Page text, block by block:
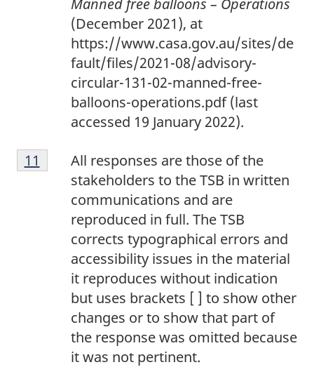
Manned free balloons – Operations
(December 2021), at
https://www.casa.gov.au/sites/de
fault/files/2021-08/advisory-
circular-131-02-manned-free-
balloons-operations.pdf (last
accessed 19 January 2022).
1
1
All responses are those of the
stakeholders to the TSB in written
communications and are
reproduced in full. The TSB
corrects typographical errors and
accessibility issues in the material
it reproduces without indication
but uses brackets [ ] to show other
changes or to show that part of
the response was omitted because
it was not pertinent.
Return to footnote
11 referrer